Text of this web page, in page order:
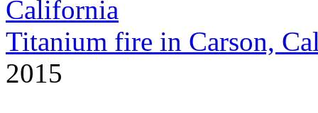
Titanium fire in Carson,
2015